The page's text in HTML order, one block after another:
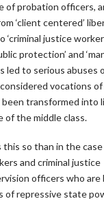
of probation officers,
‘client centered’
‘criminal justice
protection’ and
led to serious abuses
vocations of
been transformed into
of the middle class.
this so than in the
and criminal justice
officers who are
of repressive state